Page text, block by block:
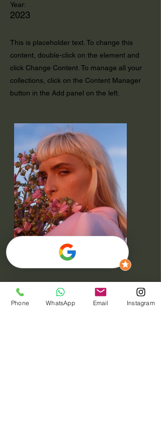
Year:
2023
This is placeholder text. To change this
content, double-click on the element and
click Change Content. To manage all your
collections, click on the Content Manager
button in the Add panel on the left.
Phone WhatsApp Email Instagram